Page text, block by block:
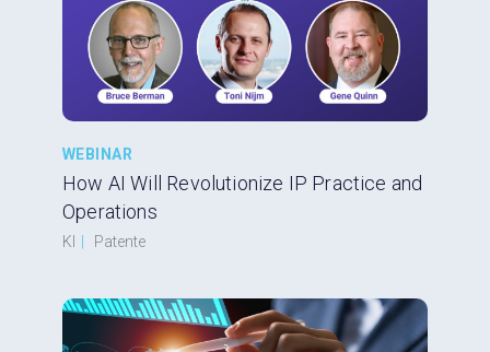
WEBINAR
How AI Will Revolutionize IP Practice and
Operations
KI Patente